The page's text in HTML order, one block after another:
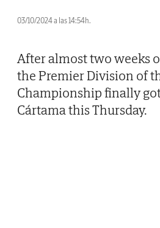
03/10/2024 a las 14:54h.
After almost two weeks
the Premier Division of
Championship finally
Cártama this Thursday.